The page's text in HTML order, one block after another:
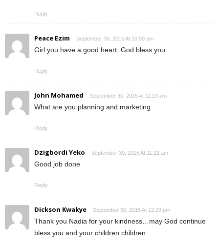
Reply
Peace Ezim September 30, 2015 At 10:59 am
Girl you have a good heart, God bless you
Reply
John Mohamed September 30, 2015 At 11:13 am
What are you planning and marketing
Reply
Dzigbordi Yeko September 30, 2015 At 11:22 am
Good job done
Reply
Dickson Kwakye September 30, 2015 At 12:29 pm
Thank you Nadia for your kindness…may God continue
bless you and your children children.